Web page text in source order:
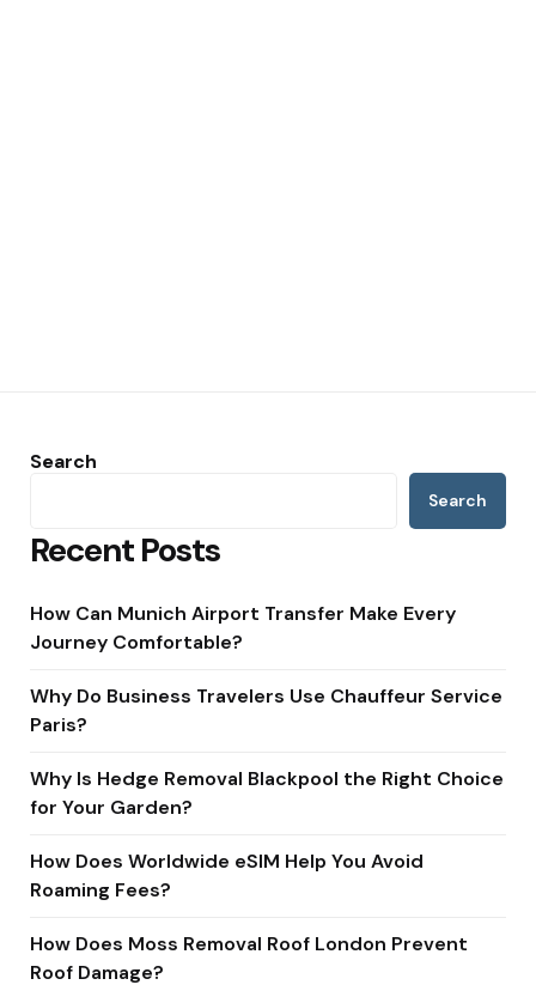
Search
Search
Recent Posts
How Can Munich Airport Transfer Make Every
Journey Comfortable?
Why Do Business Travelers Use Chauffeur Service
Paris?
Why Is Hedge Removal Blackpool the Right Choice
for Your Garden?
How Does Worldwide eSIM Help You Avoid
Roaming Fees?
How Does Moss Removal Roof London Prevent
Roof Damage?